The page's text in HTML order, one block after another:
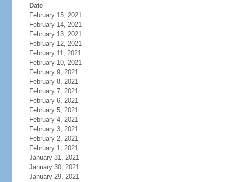
Date
February 15, 2021
February 14, 2021
February 13, 2021
February 12, 2021
February 11, 2021
February 10, 2021
February 9, 2021
February 8, 2021
February 7, 2021
February 6, 2021
February 5, 2021
February 4, 2021
February 3, 2021
February 2, 2021
February 1, 2021
January 31, 2021
January 30, 2021
January 29, 2021